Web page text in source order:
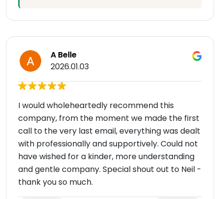
A Belle
2026.01.03
I would wholeheartedly recommend this
company, from the moment we made the first
call to the very last email, everything was dealt
with professionally and supportively. Could not
have wished for a kinder, more understanding
and gentle company. Special shout out to Neil -
thank you so much.